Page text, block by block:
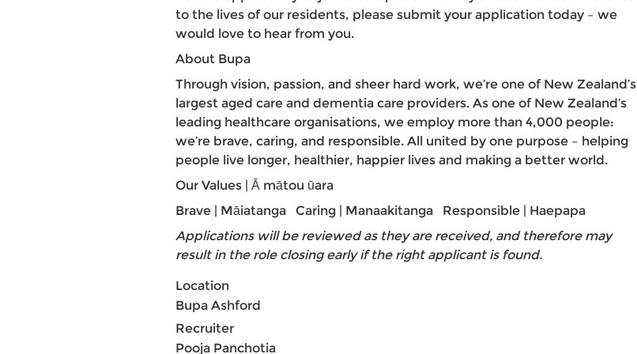
to the lives of our residents, please submit your application today – we
would love to hear from you.
About Bupa
Through vision, passion, and sheer hard work, we’re one of New Zealand’s
largest aged care and dementia care providers. As one of New Zealand’s
leading healthcare organisations, we employ more than 4,000 people:
we’re brave, caring, and responsible. All united by one purpose – helping
people live longer, healthier, happier lives and making a better world.
Our Values | Ā mātou ūara
Brave | Māiatanga Caring | Manaakitanga Responsible | Haepapa
Applications will be reviewed as they are received, and therefore may
result in the role closing early if the right applicant is found.
Location
Bupa Ashford
Recruiter
Pooja Panchotia